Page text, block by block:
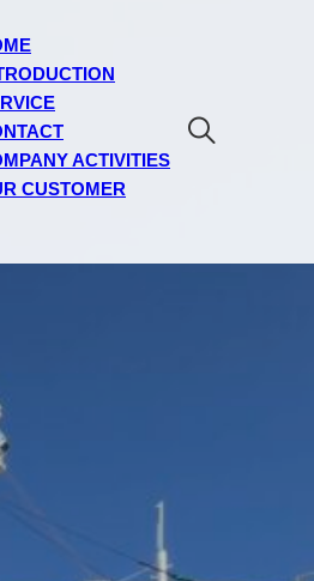
ACTIVITIES
CUSTOMER